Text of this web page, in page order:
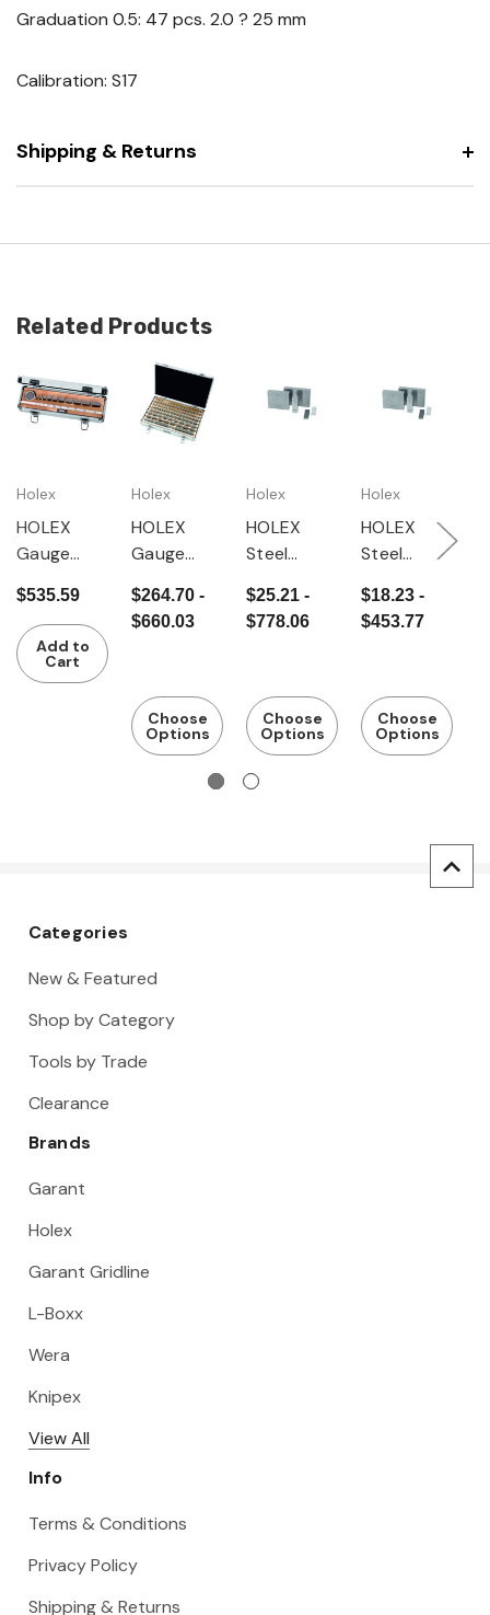
Graduation 0.5: 47 pcs. 2.0 ? 25 mm
Calibration: S17
Shipping & Returns
Related Products
Holex
HOLEX
Gauge
Steel,
tolerance
class 1
$535.59
Add to
Cart
Holex
HOLEX
Gauge
Tolerance
class 2
$264.70 -
$660.03
Choose
Options
Holex
HOLEX
Steel
block
Tolerance
$25.21 -
$778.06
Choose
Options
Holex
HOLEX
Steel
block
Tolerance
$18.23 -
$453.77
Choose
Options
Categories
New & Featured
Shop by Category
Tools by Trade
Clearance
Brands
Garant
Holex
Garant Gridline
L-Boxx
Wera
Knipex
View All
Info
Terms & Conditions
Privacy Policy
Shipping & Returns